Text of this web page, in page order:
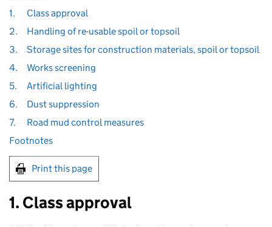
1.
Class approval
2.
Handling of re-usable spoil or topsoil
3.
Storage sites for construction materials, spoil or topsoil
4.
Works screening
5.
Artificial lighting
6.
Dust suppression
7.
Road mud control measures
Footnotes
Print this page
1. Class approval